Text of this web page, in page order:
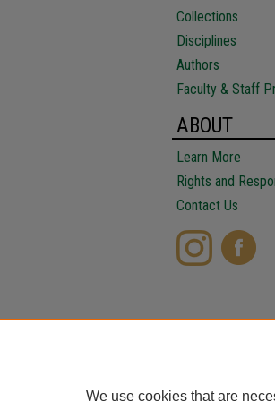
Collections
Disciplines
Authors
Faculty & Staff
ABOUT
Learn More
Rights and
Contact Us
We use cookies that are